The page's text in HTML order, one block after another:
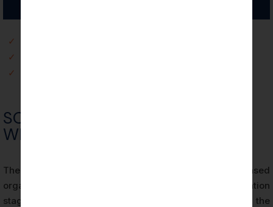
✓
✓
✓
SOC 2 AUDIT PROCESS FOR
WILMINGTON ORGANIZATIONS
The SOC 2 audit process for Wilmington-based
organizations follows a structured sequence of evaluation
stages defined by the AICPA’s attestation standards and the